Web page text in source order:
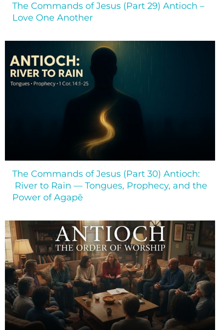
The Commands of Jesus (Part 29) Antioch –
Love One Another
The Commands of Jesus (Part 30) Antioch:
River to Rain — Tongues, Prophecy, and the
Power of Agapē